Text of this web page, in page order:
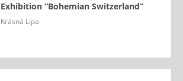
Exhibition “Bohemian Switzerland”
Krásná Lípa